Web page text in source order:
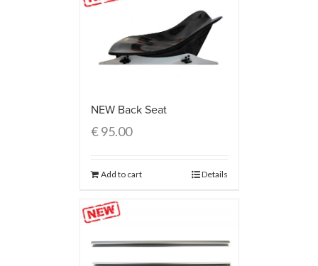
NEW Back Seat
€95.00
Add to cart Details